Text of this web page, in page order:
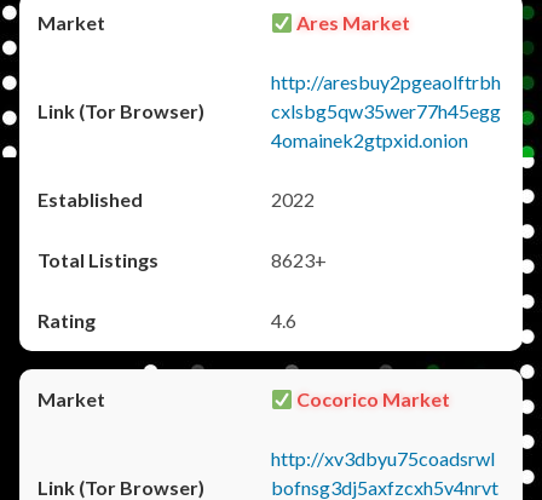
Ares Market
http://aresbuy2pgeaolftrbh
cxlsbg5qw35wer77h45egg
4omainek2gtpxid.onion
2022
8623+
4.6
Cocorico Market
http://xv3dbyu75coadsrwl
bofnsg3dj5axfzcxh5v4nrvt